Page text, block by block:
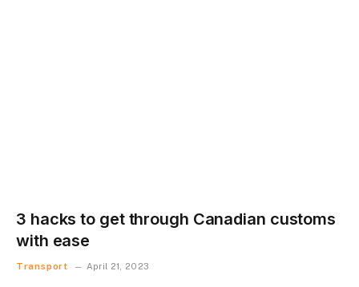
3 hacks to get through Canadian customs
with ease
Transport April 21, 2023